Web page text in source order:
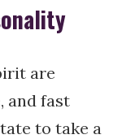
are
and fast
to take a